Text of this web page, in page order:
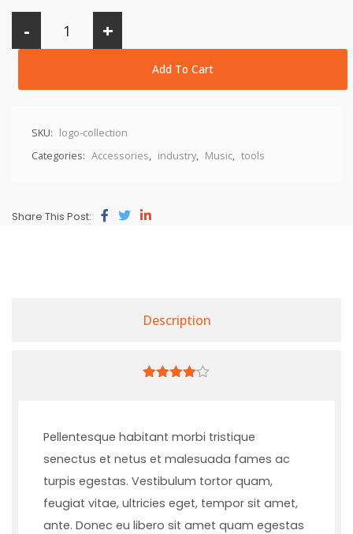
- +
Add To Cart
SKU: logo-collection
Categories: Accessories, industry, Music, tools
Share This Post:
Description
Pellentesque habitant morbi tristique
senectus et netus et malesuada fames ac
turpis egestas. Vestibulum tortor quam,
feugiat vitae, ultricies eget, tempor sit amet,
ante. Donec eu libero sit amet quam egestas